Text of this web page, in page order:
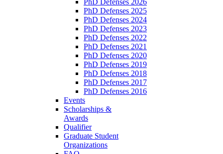
PhD Defenses 2025
PhD Defenses 2024
PhD Defenses 2023
PhD Defenses 2022
PhD Defenses 2021
PhD Defenses 2020
PhD Defenses 2019
PhD Defenses 2018
PhD Defenses 2017
PhD Defenses 2016
Events
Scholarships &
Awards
Qualifier
Graduate Student
Organizations